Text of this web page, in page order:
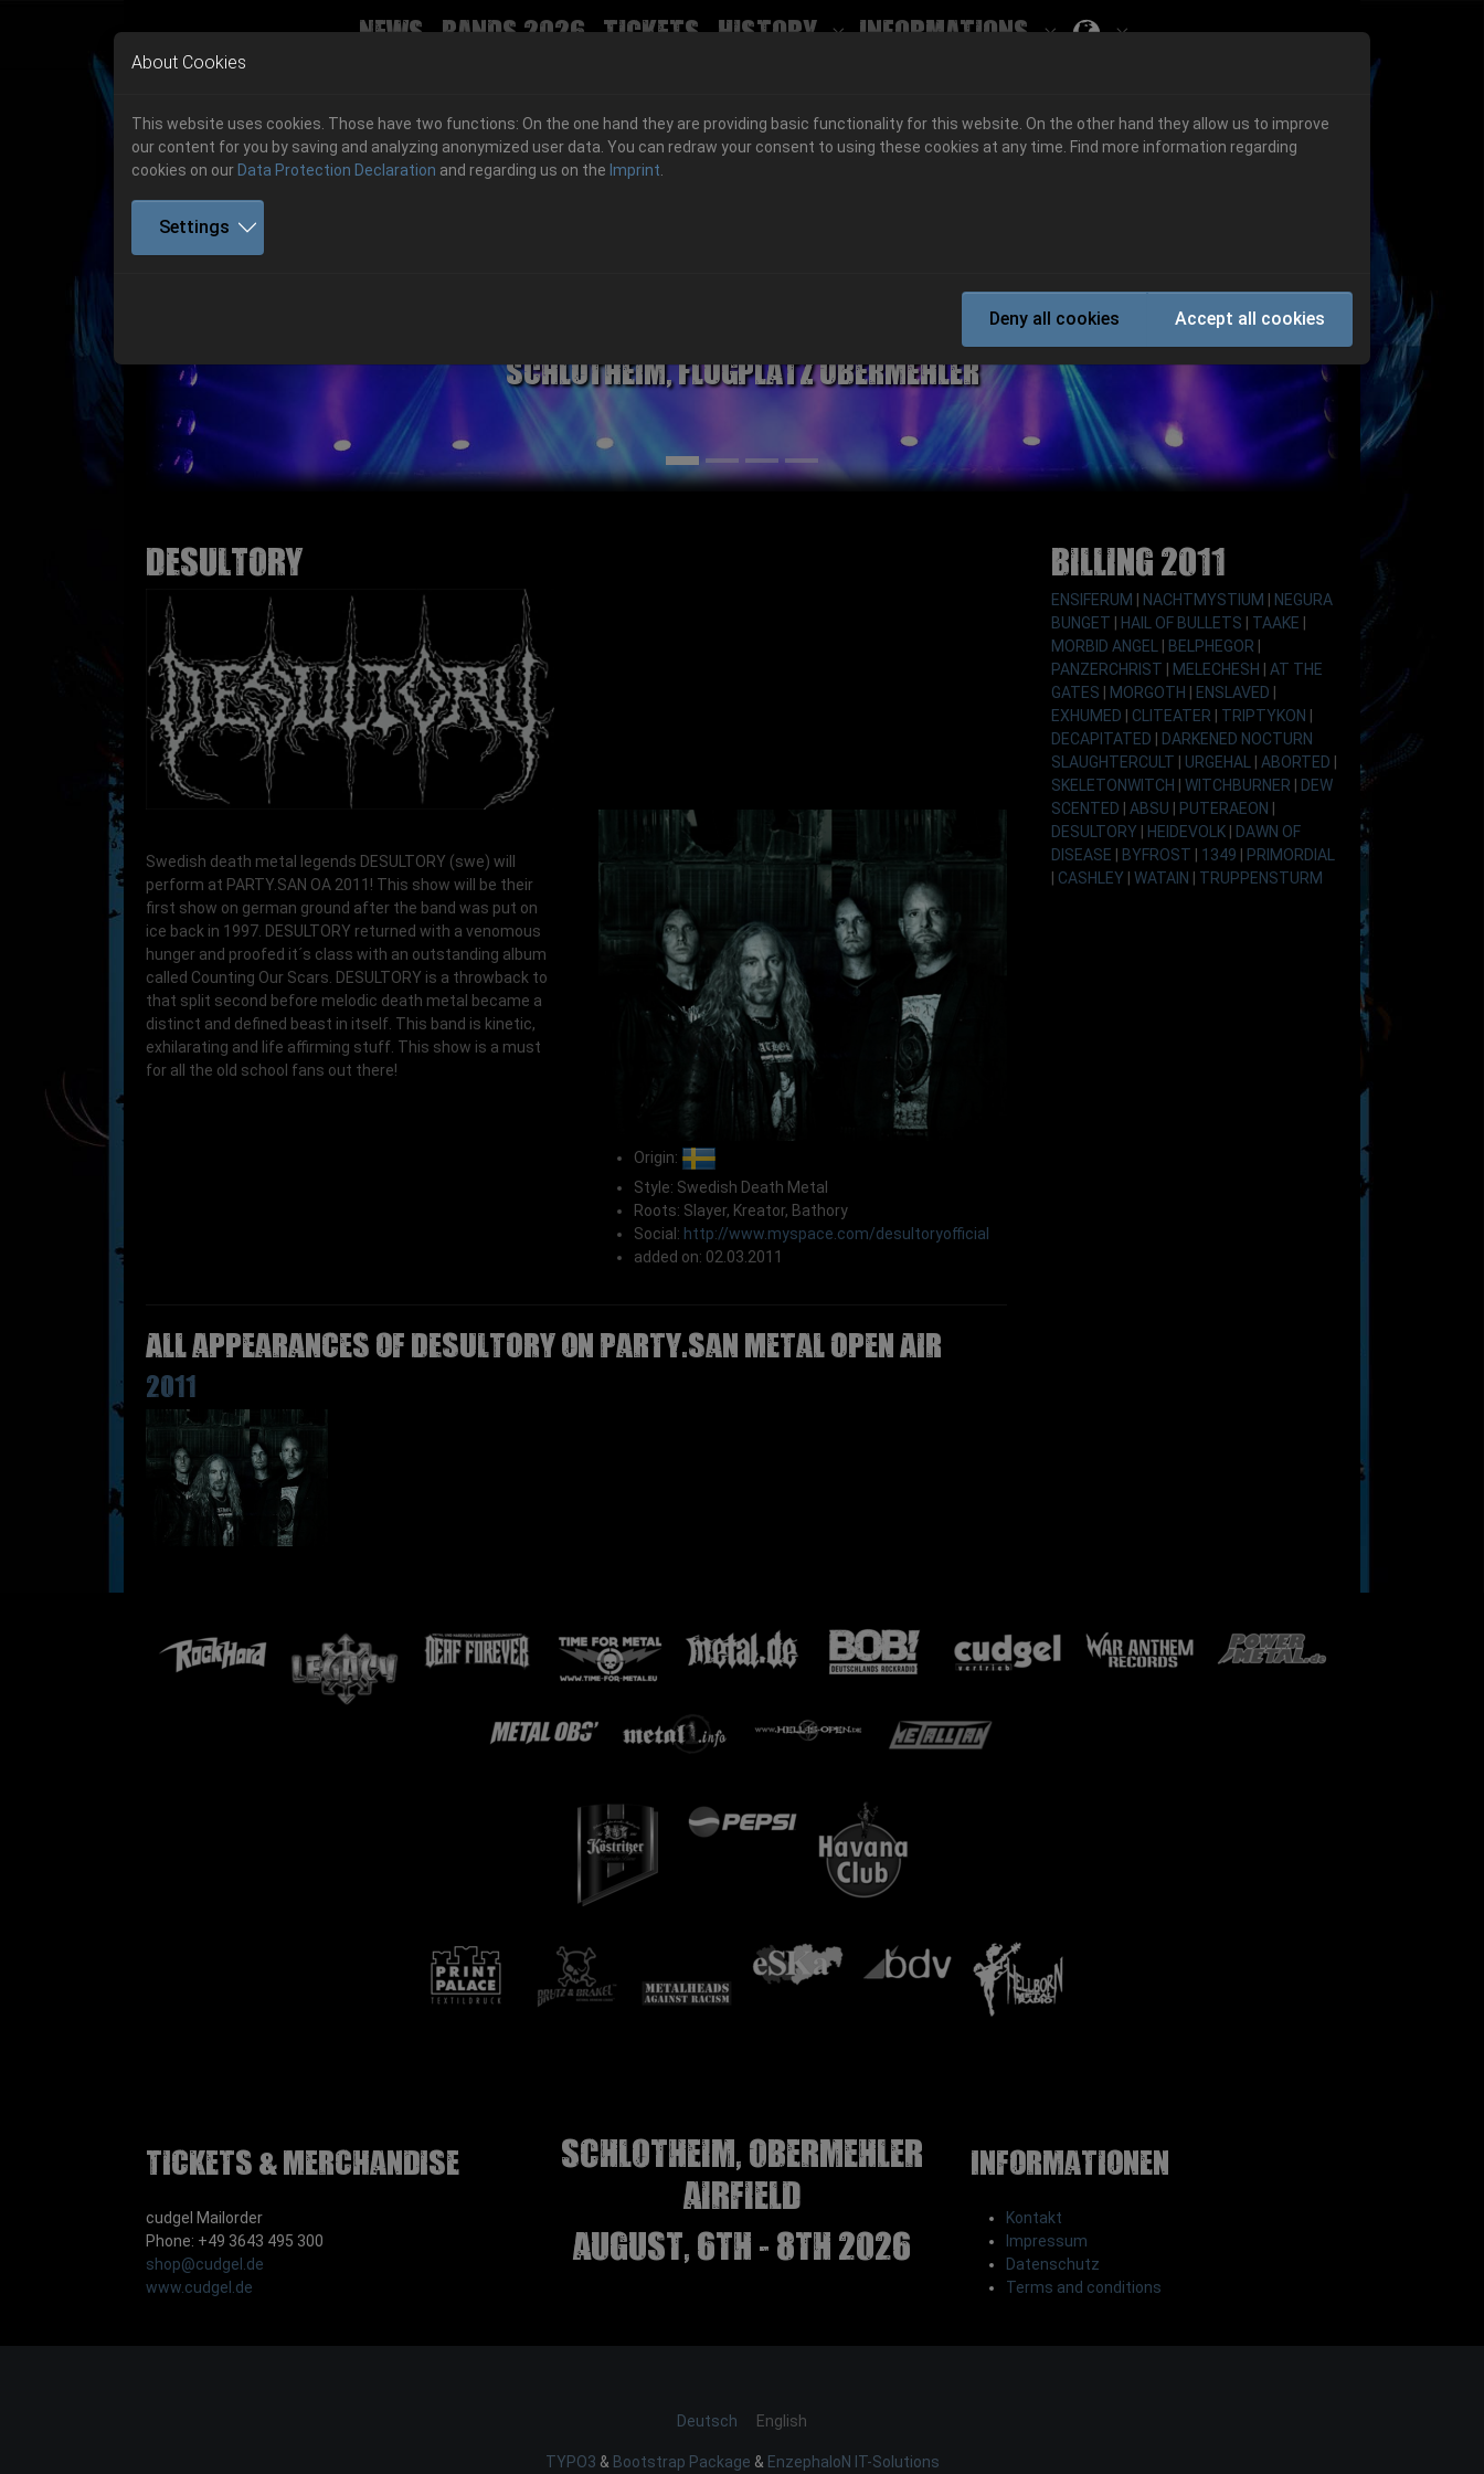
Skip to main navigation
Skip to main content
Skip to page footer
News Bands 2026 Tickets History Informations
Submenu for "Informations"
06.-08. August 2026
Get your tickets!
06.-08. August 2026
Hell Is Here
Schlotheim, Flugplatz Obermehler
Get your tickets!
DESULTORY
Swedish death metal legends DESULTORY (swe) will
perform at PARTY.SAN OA 2011! This show will be their
first show on german ground after the band was put on
ice back in 1997. DESULTORY returned with a venomous
hunger and proofed it´s class with an outstanding album
called Counting Our Scars. DESULTORY is a throwback to
that split second before melodic death metal became a
distinct and defined beast in itself. This band is kinetic,
exhilarating and life affirming stuff. This show is a must
for all the old school fans out there!
Origin:
Style: Swedish Death Metal
Roots: Slayer, Kreator, Bathory
Social: http://www.myspace.com/desultoryofficial
added on: 02.03.2011
All appearances of DESULTORY on Party.San Metal Open Air
2011
Billing 2011
ENSIFERUM NACHTMYSTIUM
NEGURA
BUNGET
HAIL OF BULLETS TAAKE
MORBID ANGEL
BELPHEGOR
PANZERCHRIST
MELECHESH
AT THE
GATES
MORGOTH ENSLAVED
EXHUMED
CLITEATER TRIPTYKON
DECAPITATED
DARKENED NOCTURN
SLAUGHTERCULT
URGEHAL ABORTED
SKELETONWITCH
WITCHBURNER
DEW
SCENTED
ABSU PUTERAEON
DESULTORY
HEIDEVOLK
DAWN OF
DISEASE
BYFROST 1349
PRIMORDIAL
CASHLEY WATAIN TRUPPENSTURM
Tickets & Merchandise
cudgel Mailorder
Phone: +49 3643 495 300
shop@cudgel.de
www.cudgel.de
Schlotheim, Obermehler
airfield
august, 6th - 8th 2026
Informationen
Kontakt
Impressum
Datenschutz
Terms and conditions
Deutsch English
TYPO3 & Bootstrap Package & EnzephaloN IT-Solutions
About Cookies
This website uses cookies. Those have two functions: On the one hand they are providing basic functionality for this website. On the other hand they allow us to improve
our content for you by saving and analyzing anonymized user data. You can redraw your consent to using these cookies at any time. Find more information regarding
cookies on our Data Protection Declaration and regarding us on the Imprint
Settings
Deny all cookies Accept all cookies